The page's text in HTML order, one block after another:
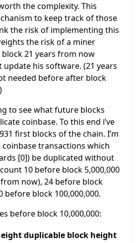
the complexity. This
to keep track of those
the risk of implementing this
the risk of a miner
21 years from now
update his software. (21 years
needed before after block
to see what future blocks
coinbase. To this end i’ve
first blocks of the chain. I’m
transactions which
[0]) be duplicated without
10 before block 5,000,000
now), 24 before block
before block 100,000,000.
before block 10,000,000:
duplicable block height